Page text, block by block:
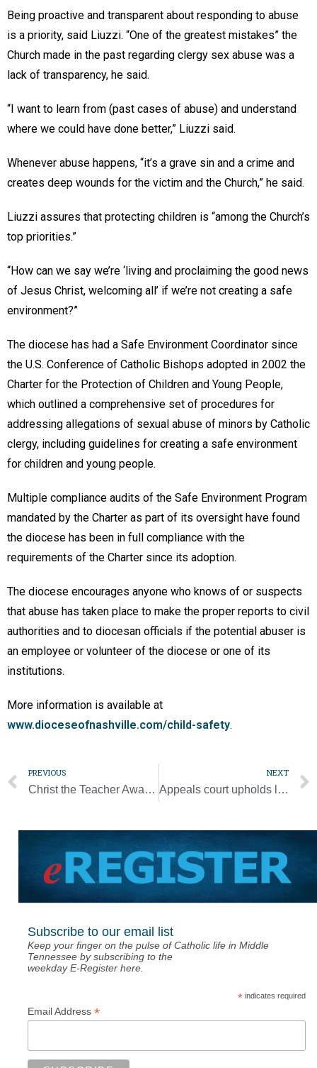
Being proactive and transparent about responding to abuse
is a priority, said Liuzzi. “One of the greatest mistakes” the
Church made in the past regarding clergy sex abuse was a
lack of transparency, he said.
“I want to learn from (past cases of abuse) and understand
where we could have done better,” Liuzzi said.
Whenever abuse happens, “it’s a grave sin and a crime and
creates deep wounds for the victim and the Church,” he said.
Liuzzi assures that protecting children is “among the Church’s
top priorities.”
“How can we say we’re ‘living and proclaiming the good news
of Jesus Christ, welcoming all’ if we’re not creating a safe
environment?”
The diocese has had a Safe Environment Coordinator since
the U.S. Conference of Catholic Bishops adopted in 2002 the
Charter for the Protection of Children and Young People,
which outlined a comprehensive set of procedures for
addressing allegations of sexual abuse of minors by Catholic
clergy, including guidelines for creating a safe environment
for children and young people.
Multiple compliance audits of the Safe Environment Program
mandated by the Charter as part of its oversight have found
the diocese has been in full compliance with the
requirements of the Charter since its adoption.
The diocese encourages anyone who knows of or suspects
that abuse has taken place to make the proper reports to civil
authorities and to diocesan officials if the potential abuser is
an employee or volunteer of the diocese or one of its
institutions.
More information is available at
www.dioceseofnashville.com/child-safety.
PREVIOUS
Christ the Teacher Award winner took roundabout journey to teaching
NEXT
Appeals court upholds lower court ruling striking down ESA program
Subscribe to our email list
Keep your finger on the pulse of Catholic life in Middle
Tennessee by subscribing to the
weekday E-Register here.
*indicates required
Email Address *